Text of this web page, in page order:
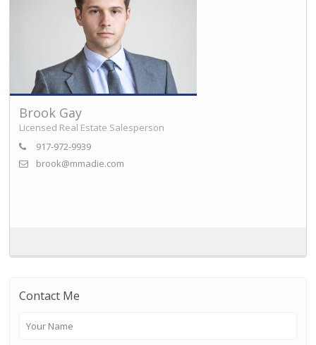
Brook Gay
Licensed Real Estate Salesperson
917-972-9939
brook@mmadie.com
Contact Me